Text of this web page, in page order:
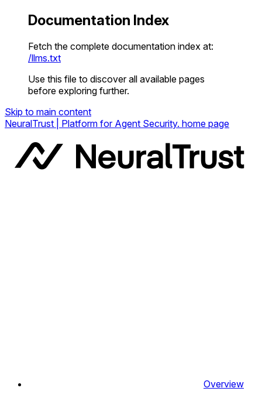
Documentation Index
Fetch the complete documentation index at:
/llms.txt
Use this file to discover all available pages
before exploring further.
Skip to main content
NeuralTrust | Platform for Agent Security. home page
Overview